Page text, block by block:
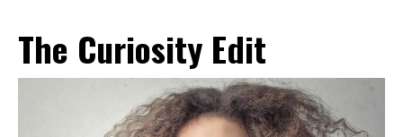
The Curiosity Edit